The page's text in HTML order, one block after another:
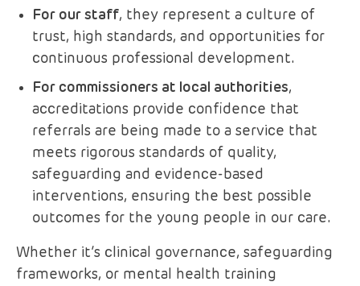
For our staff, they represent a culture of
trust, high standards, and opportunities for
continuous professional development.
For commissioners at local authorities,
accreditations provide confidence that
referrals are being made to a service that
meets rigorous standards of quality,
safeguarding and evidence-based
interventions, ensuring the best possible
outcomes for the young people in our care.
Whether it’s clinical governance, safeguarding
frameworks, or mental health training